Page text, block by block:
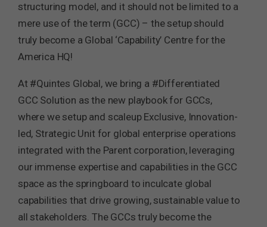
structuring model, and it should not be limited to a
mere use of the term (GCC) – the setup should
truly become a Global ‘Capability’ Centre for the
America HQ!
At #Quintes Global, we bring a #Differentiated
GCC Solution as the new playbook for GCCs,
where we setup and scaleup Exclusive, Innovation-
led, Strategic Unit for global enterprise operations
integrated with the Parent corporation, leveraging
our immense expertise and capabilities in the GCC
space as the springboard to inculcate global
capabilities that drive growing, sustainable value to
all stakeholders. The GCCs truly become the